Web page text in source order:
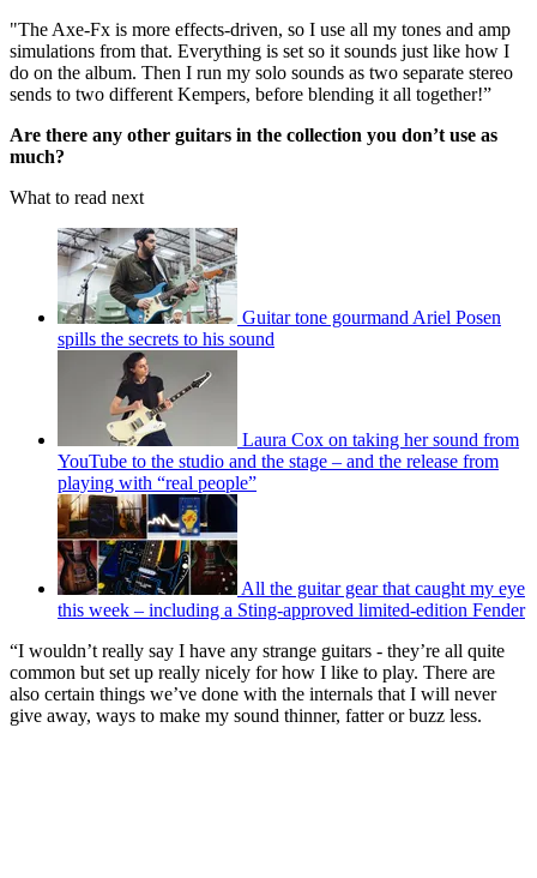
"The Axe-Fx is more effects-driven, so I use all my tones and amp
simulations from that. Everything is set so it sounds just like how I
do on the album. Then I run my solo sounds as two separate stereo
sends to two different Kempers, before blending it all together!”
Are there any other guitars in the collection you don’t use as
much?
What to read next
Guitar tone gourmand Ariel Posen
spills the secrets to his sound
Laura Cox on taking her sound from
YouTube to the studio and the stage – and the release from
playing with “real people”
All the guitar gear that caught my eye
this week – including a Sting-approved limited-edition Fender
“I wouldn’t really say I have any strange guitars - they’re all quite
common but set up really nicely for how I like to play. There are
also certain things we’ve done with the internals that I will never
give away, ways to make my sound thinner, fatter or buzz less.